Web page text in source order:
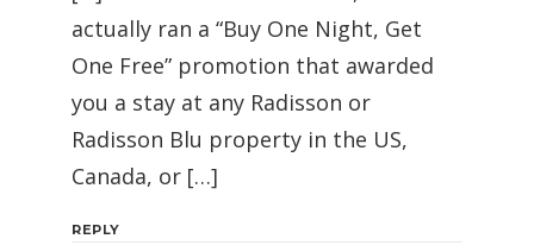
actually ran a “Buy One Night, Get
One Free” promotion that awarded
you a stay at any Radisson or
Radisson Blu property in the US,
Canada, or […]
REPLY